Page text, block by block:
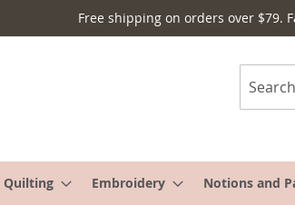
Free shipping on orders over $79.
Search
Quilting Embroidery Notions and